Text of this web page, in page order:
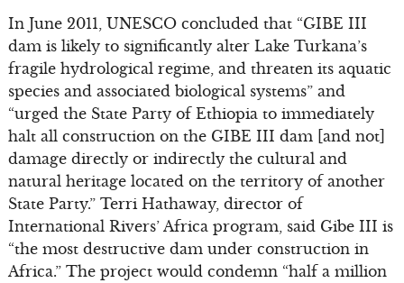
In June 2011, UNESCO concluded that “GIBE III
dam is likely to significantly alter Lake Turkana’s
fragile hydrological regime, and threaten its aquatic
species and associated biological systems” and
“urged the State Party of Ethiopia to immediately
halt all construction on the GIBE III dam [and not]
damage directly or indirectly the cultural and
natural heritage located on the territory of another
State Party.” Terri Hathaway, director of
International Rivers’ Africa program, said Gibe III is
“the most destructive dam under construction in
Africa.” The project would condemn “half a million